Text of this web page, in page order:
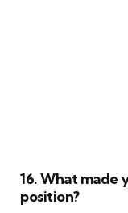
16. What made
position?